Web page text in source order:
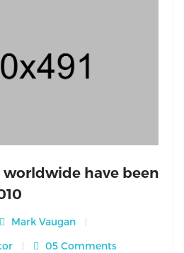
have been
Mark Vaugan
05 Comments